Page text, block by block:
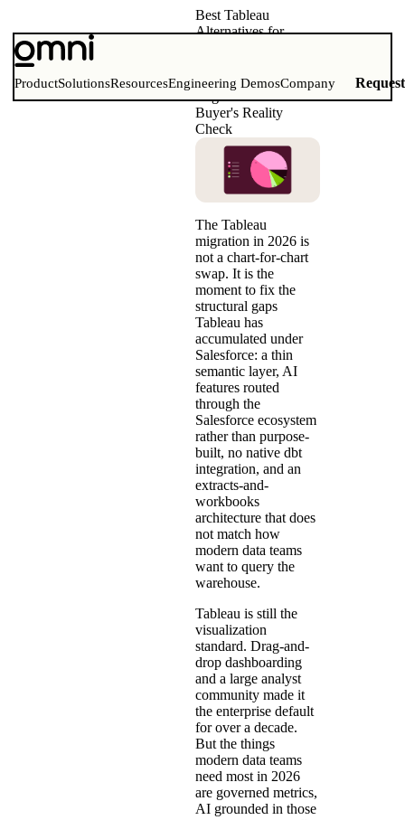
ProductSolutionsResourcesEngineering DemosCompany
Best Tableau
Alternatives for
Comparison Matrix,
Migration Guide &
Buyer's Reality
Check
The Tableau
migration in 2026 is
not a chart-for-chart
swap. It is the
moment to fix the
structural gaps
Tableau has
accumulated under
Salesforce: a thin
semantic layer, AI
features routed
through the
Salesforce ecosystem
rather than purpose-
built, no native dbt
integration, and an
extracts-and-
workbooks
architecture that does
not match how
modern data teams
want to query the
warehouse.
Tableau is still the
visualization
standard. Drag-and-
drop dashboarding
and a large analyst
community made it
the enterprise default
for over a decade.
But the things
modern data teams
need most in 2026
are governed metrics,
AI grounded in those